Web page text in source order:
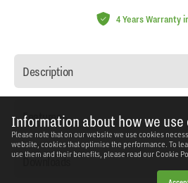
Information about how we use
Please note that on our website we use cookies
website, cookies that optimise the performance. To
use them and their benefits, please read our Cookie
4 Years Warranty
Description
Features
Downloads